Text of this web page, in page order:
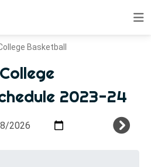
Basketball
2023-24